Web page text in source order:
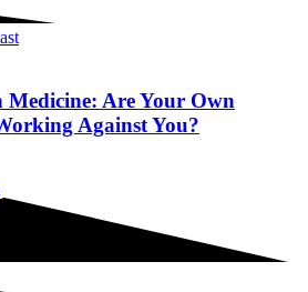
Are Your Own
Against You?